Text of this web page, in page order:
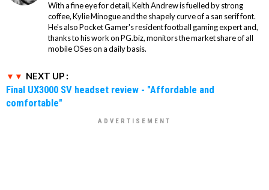
With a fine eye for detail, Keith Andrew is fuelled by strong
coffee, Kylie Minogue and the shapely curve of a san serif font.
He's also Pocket Gamer's resident football gaming expert and,
thanks to his work on PG.biz, monitors the market share of all
mobile OSes on a daily basis.
NEXT UP :
Final UX3000 SV headset review - "Affordable and
comfortable"